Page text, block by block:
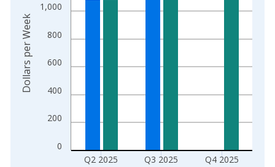
0
200
400
600
800
1,000
Q2 2025 Q3 2025 Q4 2025
Dollars per Week